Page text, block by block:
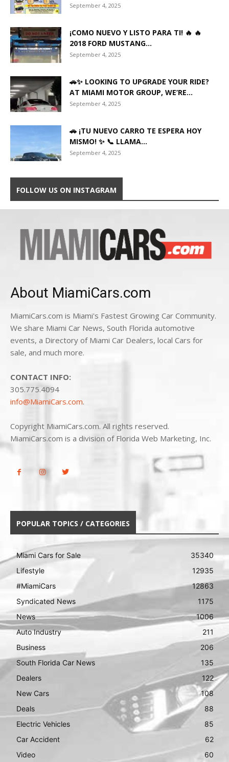
September 4, 2025
¡COMO NUEVO Y LISTO PARA TI! 🔥 🔥
2018 FORD MUSTANG...
September 4, 2025
🚗✨ LOOKING TO UPGRADE YOUR RIDE?
AT MIAMI MOTOR GROUP, WE’RE...
September 4, 2025
🚗 ¡TU NUEVO CARRO TE ESPERA HOY
MISMO! ✨ 📞 LLAMA...
September 4, 2025
FOLLOW US ON INSTAGRAM
About MiamiCars.com
MiamiCars.com is Miami's Fastest Growing Car Community.
We share Miami Car News, South Florida automotive
events, a Directory of Miami Car Dealers, local Cars for
sale, and much more.
CONTACT INFO:
305.775.4094
info@MiamiCars.com.
Copyright MiamiCars.com. All rights reserved.
MiamiCars.com is a division of Florida Web Marketing, Inc.
POPULAR TOPICS / CATEGORIES
Miami Cars for Sale
35340
Lifestyle
12935
#MiamiCars
12863
Syndicated News
1175
News
1006
Auto Industry
211
Business
206
South Florida Car News
135
Dealers
122
New Cars
108
Deals
88
Electric Vehicles
85
Car Accident
62
Video
60